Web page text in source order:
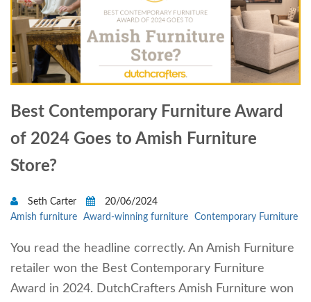
Best Contemporary Furniture Award
of 2024 Goes to Amish Furniture
Store?
Seth Carter
20/06/2024
Amish furniture
Award-winning furniture Contemporary Furniture
You read the headline correctly. An Amish Furniture
retailer won the Best Contemporary Furniture
Award in 2024. DutchCrafters Amish Furniture won